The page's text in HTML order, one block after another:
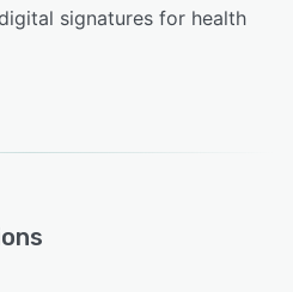
signatures for health